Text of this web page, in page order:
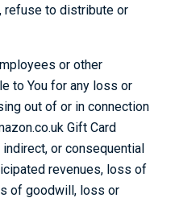
refuse to distribute or
or other
to You for any loss or
out of or in connection
Gift Card
or consequential
revenues, loss of
of goodwill, loss or